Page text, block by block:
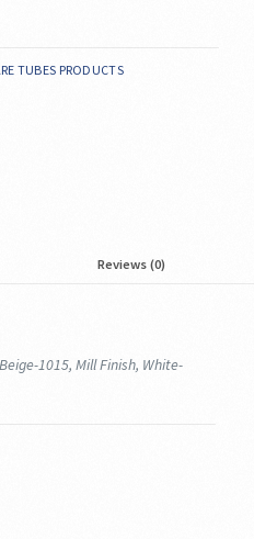
TUBES PRODUCTS
Reviews (0)
1015, Mill Finish, White-